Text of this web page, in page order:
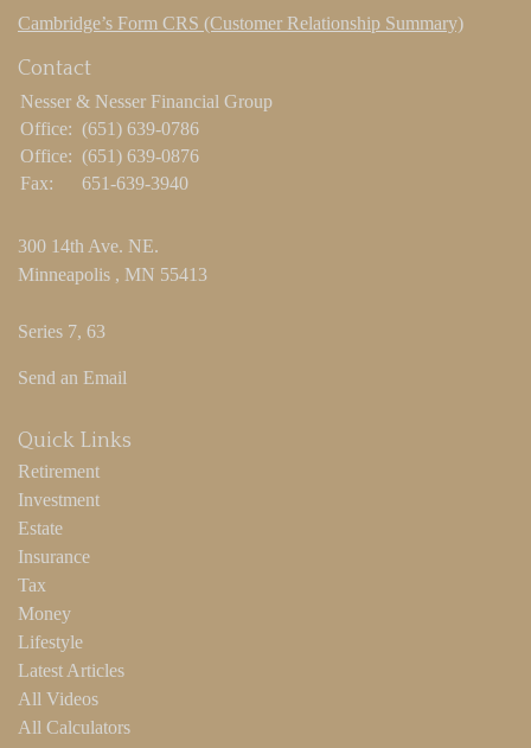
Cambridge’s Form CRS (Customer Relationship Summary)
Contact
Nesser & Nesser Financial Group
Office: (651) 639-0786
Office: (651) 639-0876
Fax:
651-639-3940
300 14th Ave. NE.
Minneapolis , MN 55413
Series 7, 63
Send an Email
Quick Links
Retirement
Investment
Estate
Insurance
Tax
Money
Lifestyle
Latest Articles
All Videos
All Calculators